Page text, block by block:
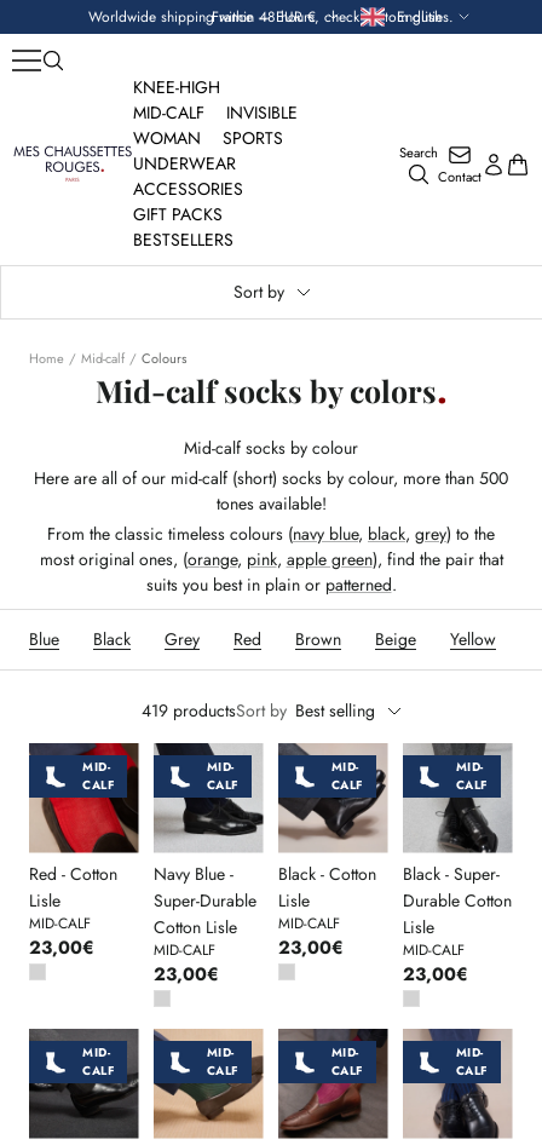
to
content
Worldwide shipping within 48 hours, check custom duties.
Currency France — EUR € Language
English
Mes
Chaussettes
Search
Contact
KNEE-HIGH
MID-CALF
INVISIBLE
WOMAN
SPORTS
UNDERWEAR
ACCESSORIES
GIFT PACKS
BESTSELLERS
Sort by
Home Mid-calf Colours
Mid-calf socks by colors
Mid-calf socks by colour
Here are all of our mid-calf (short) socks by colour, more than 500
tones available!
From the classic timeless colours (navy blue, black, grey) to the
most original ones, (orange, pink, apple green), find the pair that
suits you best in plain or patterned.
Blue Black Grey Red Brown Beige Yellow
419 productsSort by Best selling
MID-
CALF
Red - Cotton
Lisle
MID-CALF
23,00€
MID-
CALF
Navy Blue -
Super-Durable
Cotton Lisle
MID-CALF
23,00€
MID-
CALF
Black - Cotton
Lisle
MID-CALF
23,00€
MID-
CALF
Black - Super-
Durable Cotton
Lisle
MID-CALF
23,00€
MID-
CALF
MID-
CALF
MID-
CALF
MID-
CALF